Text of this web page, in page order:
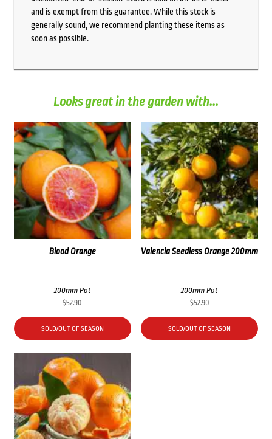
and is exempt from this guarantee. While this stock is
generally sound, we recommend planting these items as
soon as possible.
Looks great in the garden with...
Blood Orange
200mm Pot
$52.90
SOLD/OUT OF SEASON
Valencia Seedless Orange 200mm
200mm Pot
$52.90
SOLD/OUT OF SEASON